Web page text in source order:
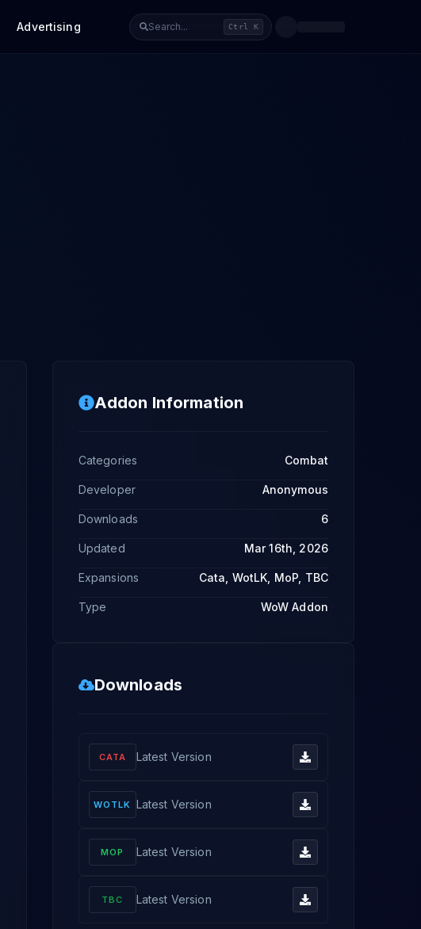
Advertising Search... Ctrl K
Addon Information
Categories Combat
Developer Anonymous
Downloads 6
Updated Mar 16th, 2026
Expansions Cata, WotLK, MoP, TBC
Type WoW Addon
Downloads
CATA Latest Version
WOTLK Latest Version
MOP Latest Version
TBC Latest Version